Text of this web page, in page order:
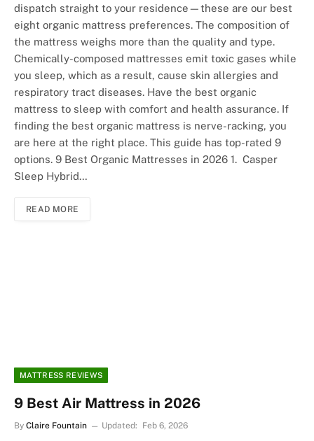
dispatch straight to your residence—these are our best
eight organic mattress preferences. The composition of
the mattress weighs more than the quality and type.
Chemically-composed mattresses emit toxic gases while
you sleep, which as a result, cause skin allergies and
respiratory tract diseases. Have the best organic
mattress to sleep with comfort and health assurance. If
finding the best organic mattress is nerve-racking, you
are here at the right place. This guide has top-rated 9
options. 9 Best Organic Mattresses in 2026 1. Casper
Sleep Hybrid…
READ MORE
MATTRESS REVIEWS
9 Best Air Mattress in 2026
By Claire Fountain Updated: Feb 6, 2026